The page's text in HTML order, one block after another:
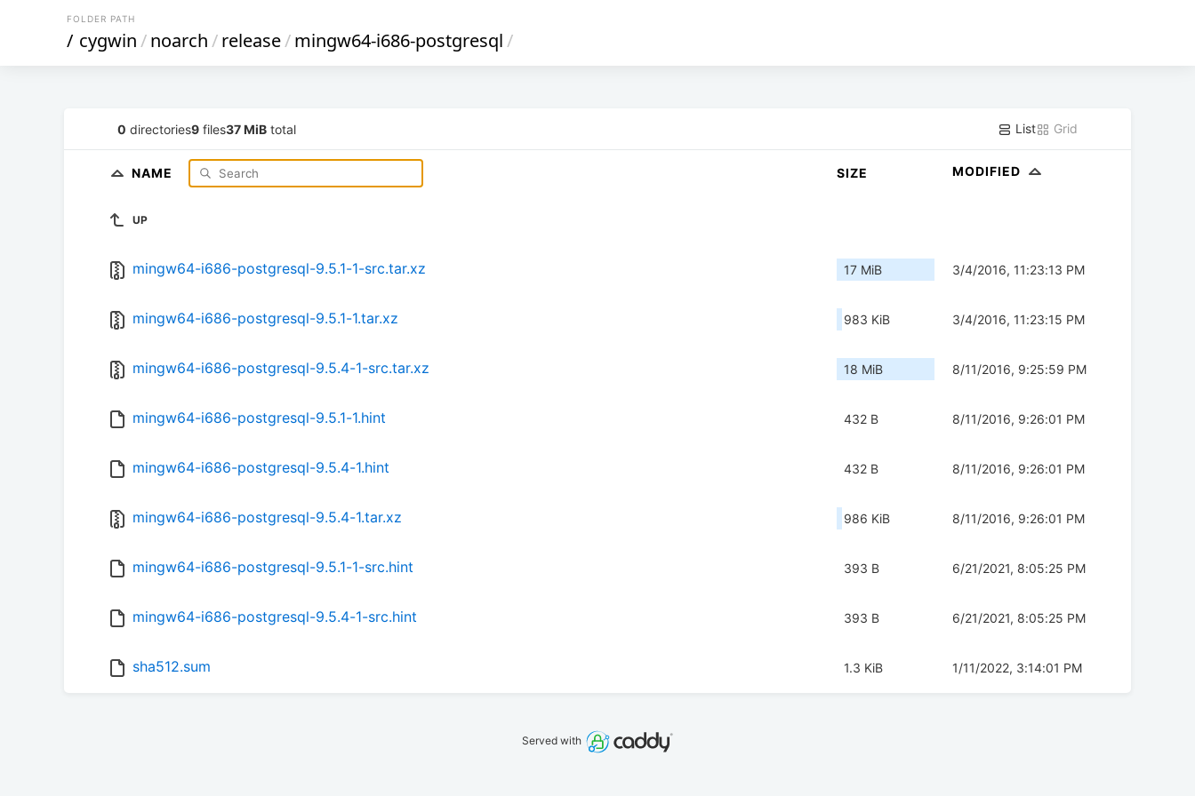
FOLDER PATH
/ cygwin/noarch/release/mingw64-i686-postgresql/
0 directories9 files37 MiB total List Grid
NAME SIZE MODIFIED
UP
mingw64-i686-postgresql-9.5.1-1-src.tar.xz 17 MiB 3/4/2016, 11:23:13 PM
mingw64-i686-postgresql-9.5.1-1.tar.xz 983 KiB 3/4/2016, 11:23:15 PM
mingw64-i686-postgresql-9.5.4-1-src.tar.xz 18 MiB 8/11/2016, 9:25:59 PM
mingw64-i686-postgresql-9.5.1-1.hint 432 B 8/11/2016, 9:26:01 PM
mingw64-i686-postgresql-9.5.4-1.hint 432 B 8/11/2016, 9:26:01 PM
mingw64-i686-postgresql-9.5.4-1.tar.xz 986 KiB 8/11/2016, 9:26:01 PM
mingw64-i686-postgresql-9.5.1-1-src.hint 393 B 6/21/2021, 8:05:25 PM
mingw64-i686-postgresql-9.5.4-1-src.hint 393 B 6/21/2021, 8:05:25 PM
sha512.sum 1.3 KiB 1/11/2022, 3:14:01 PM
Served with